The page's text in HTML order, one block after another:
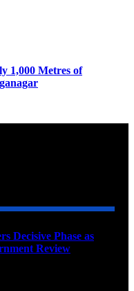
1,000 Metres of
Decisive Phase as
Review